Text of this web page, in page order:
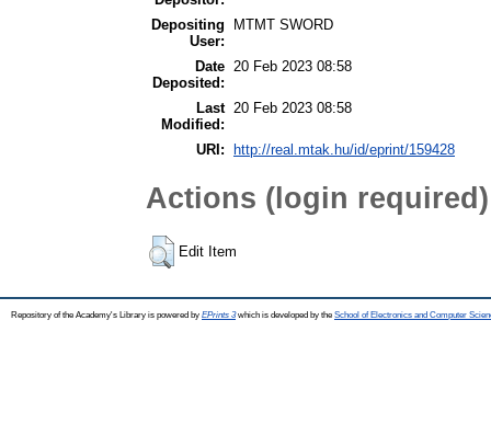
Depositing
User:
MTMT SWORD
Date
Deposited:
20 Feb 2023 08:58
Last
Modified:
20 Feb 2023 08:58
URI: http://real.mtak.hu/id/eprint/159428
Actions (login required)
Edit Item
Repository of the Academy's Library is powered by EPrints 3which is developed by the School of Electronics and Computer